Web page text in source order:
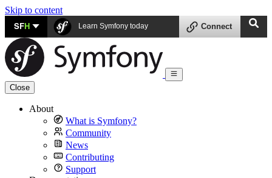
Skip to content
SFH Learn Symfony today Connect
Close
About
What is Symfony?
Community
News
Contributing
Support